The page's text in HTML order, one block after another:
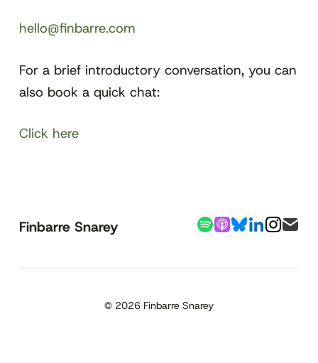
hello@finbarre.com
For a brief introductory conversation, you can
also book a quick chat:
Click here
Finbarre Snarey
© 2026 Finbarre Snarey